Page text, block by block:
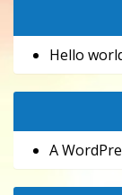
Hello
A